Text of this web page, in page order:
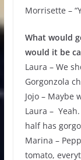
Morrisette –
What would
would it be
Laura – We
Gorgonzola
Jojo – Maybe
Laura –
half has
Marina –
tomato,